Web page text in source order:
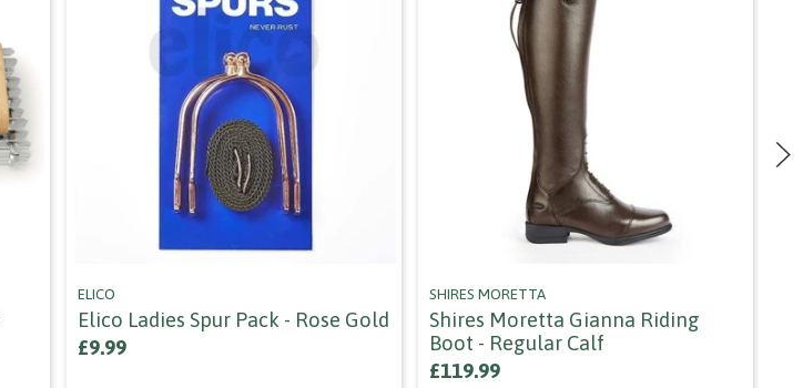
ELICO
Elico Ladies Spur Pack - Rose Gold
£9.99
SHIRES MORETTA
Shires Moretta Gianna Riding
Boot - Regular Calf
£119.99